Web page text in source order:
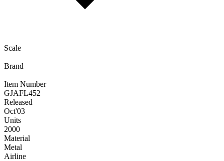
Scale
Brand
Item Number
GJAFL452
Released
Oct'03
Units
2000
Material
Metal
Airline